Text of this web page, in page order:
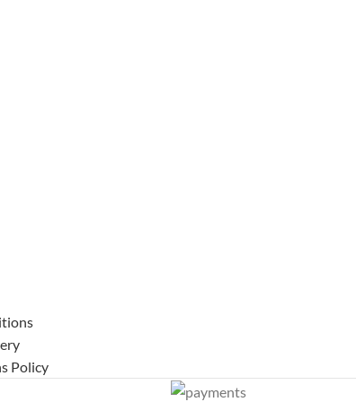
Policy